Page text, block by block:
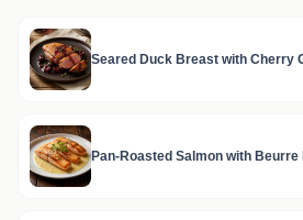
Seared Duck Breast with Cherry
Pan-Roasted Salmon with Beurre